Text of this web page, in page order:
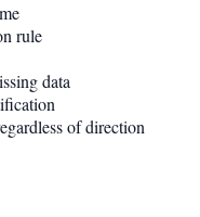
rule
data
of direction